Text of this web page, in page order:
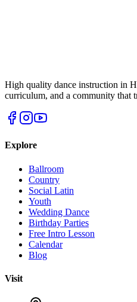
High quality dance instruction in
curriculum, and a community that
Explore
Ballroom
Country
Social Latin
Youth
Wedding Dance
Birthday Parties
Free Intro Lesson
Calendar
Blog
Visit